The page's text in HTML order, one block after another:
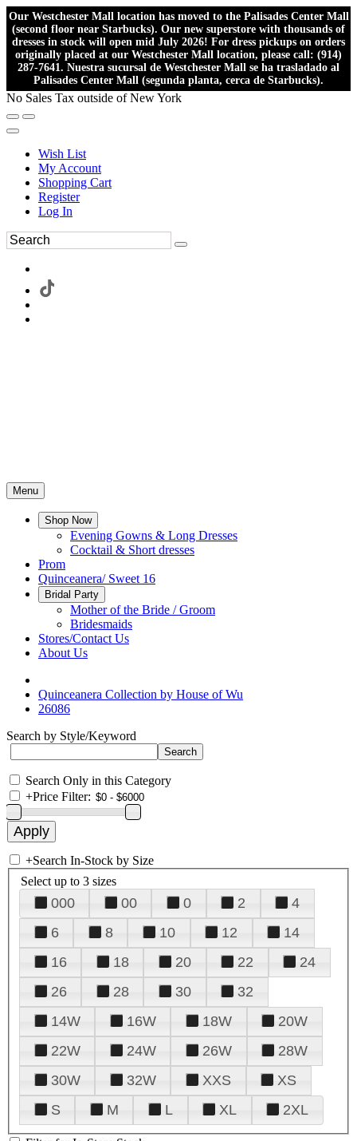
Our Westchester Mall location has moved to the Palisades Center Mall
(second floor near Starbucks). Our new superstore with thousands of
dresses in stock will open mid July 2026! For dress pickups on orders
originally placed at our Westchester Mall location, please call: (914)
287-7641. Nuestra sucursal de Westchester Mall se ha trasladado al
Palisades Center Mall (segunda planta, cerca de Starbucks).
No Sales Tax outside of New York
Wish List
My Account
Shopping Cart
Register
Log In
Menu
Shop Now
Evening Gowns & Long Dresses
Cocktail & Short dresses
Prom
Quinceanera/ Sweet 16
Bridal Party
Mother of the Bride / Groom
Bridesmaids
Stores/Contact Us
About Us
Quinceanera Collection by House of Wu
26086
Search by Style/Keyword
Search Only in this Category
+Price Filter:
+Search In-Stock by Size
Select up to 3 sizes
000 00 0 2
4
6
8 10 12
14
16
18 20 22
24
26
28 30
32
14W
16W 18W
20W
22W
24W 26W
28W
30W
32W XXS
XS
S
M L XL 2XL